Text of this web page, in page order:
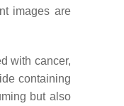
images are
with cancer,
containing
but also